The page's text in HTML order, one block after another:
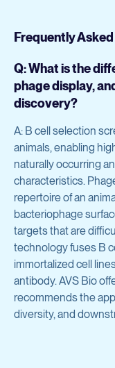
Frequently
Q: What is the
phage display,
discovery?
A: B cell selection
animals, enabling
naturally occurring
characteristics.
repertoire of an
bacteriophage
targets that are
technology fuses B
immortalized cell
antibody. AVS Bio
recommends the
diversity, and